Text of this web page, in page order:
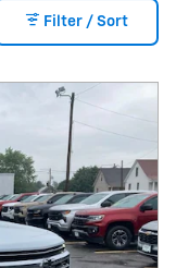
Filter / Sort